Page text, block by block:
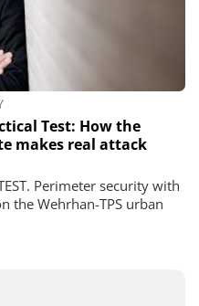
Test: How the
makes real attack
TEST. Perimeter security with
the Wehrhan-TPS urban